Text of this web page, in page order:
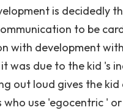
is decidedly
to be
with development
was due to the kid 's
out loud gives the
who use 'egocentric '